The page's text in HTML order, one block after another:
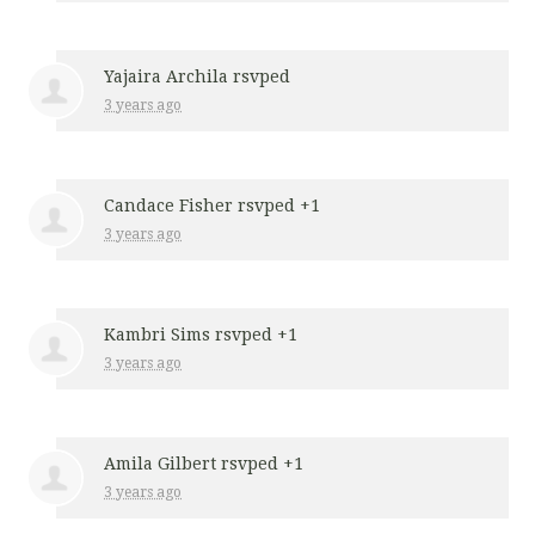
Yajaira Archila rsvped
3 years ago
Candace Fisher rsvped +1
3 years ago
Kambri Sims rsvped +1
3 years ago
Amila Gilbert rsvped +1
3 years ago